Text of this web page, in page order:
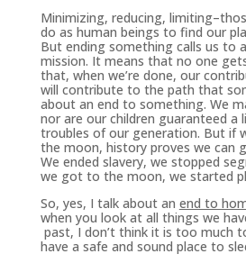
Minimizing, reducing,
do as human beings to find our
But ending something calls us to
mission. It means that no one
that, when we’re done, our
will contribute to the path that
about an end to something. We
nor are our children guaranteed
troubles of our generation. But if
the moon, history proves we can
We ended slavery, we stopped
we got to the moon, we started
So, yes, I talk about an end to
when you look at all things we
past, I don’t think it is too much
have a safe and sound place to